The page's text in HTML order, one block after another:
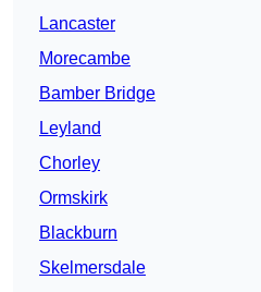
Lancaster
Morecambe
Bamber Bridge
Leyland
Chorley
Ormskirk
Blackburn
Skelmersdale